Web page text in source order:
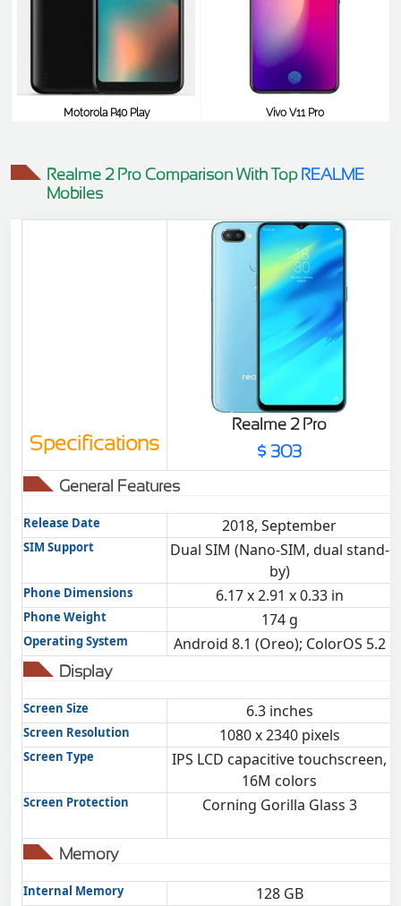
Motorola P40 Play
Vivo V11 Pro
Realme 2 Pro Comparison With TopREALME
Mobiles
Specifications
Realme 2 Pro
$ 303
General Features
Release Date 2018, September
SIM Support
Dual SIM (Nano-SIM, dual stand-
by)
Phone Dimensions 6.17 x 2.91 x 0.33 in
Phone Weight 174 g
Operating System Android 8.1 (Oreo); ColorOS 5.2
Display
Screen Size 6.3 inches
Screen Resolution 1080 x 2340 pixels
Screen Type
IPS LCD capacitive touchscreen,
16M colors
Screen Protection Corning Gorilla Glass 3
Memory
Internal Memory 128 GB